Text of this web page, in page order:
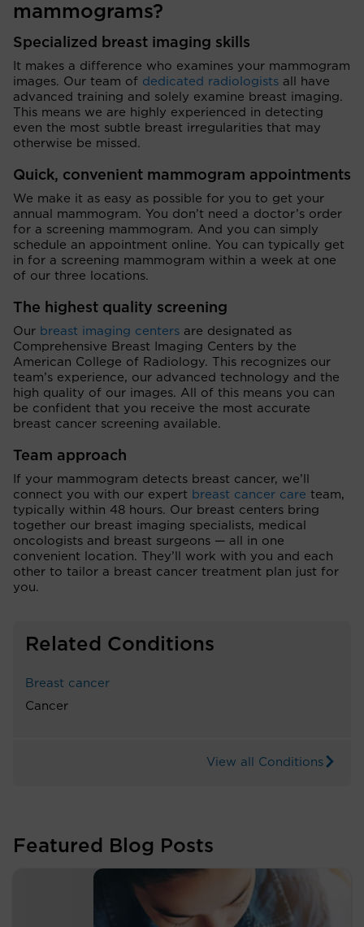
mammograms?
Specialized breast imaging skills
It makes a difference who examines your mammogram
images. Our team of dedicated radiologists all have
advanced training and solely examine breast imaging.
This means we are highly experienced in detecting
even the most subtle breast irregularities that may
otherwise be missed.
Quick, convenient mammogram appointments
We make it as easy as possible for you to get your
annual mammogram. You don’t need a doctor’s order
for a screening mammogram. And you can simply
schedule an appointment online. You can typically get
in for a screening mammogram within a week at one
of our three locations.
The highest quality screening
Our breast imaging centers are designated as
Comprehensive Breast Imaging Centers by the
American College of Radiology. This recognizes our
team’s experience, our advanced technology and the
high quality of our images. All of this means you can
be confident that you receive the most accurate
breast cancer screening available.
Team approach
If your mammogram detects breast cancer, we’ll
connect you with our expert breast cancer care team,
typically within 48 hours. Our breast centers bring
together our breast imaging specialists, medical
oncologists and breast surgeons — all in one
convenient location. They’ll work with you and each
other to tailor a breast cancer treatment plan just for
you.
Related Conditions
Breast cancer
Cancer
View all Conditions
Featured Blog Posts